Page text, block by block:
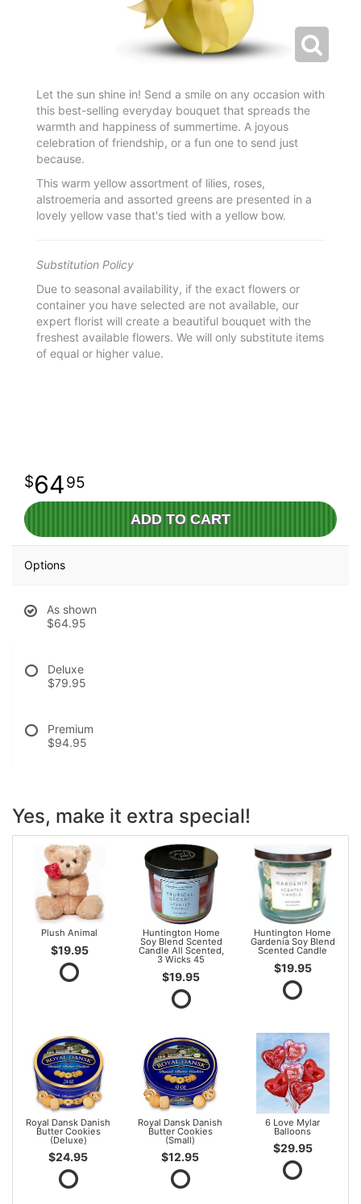
Let the sun shine in! Send a smile on any occasion with
this best-selling everyday bouquet that spreads the
warmth and happiness of summertime. A joyous
celebration of friendship, or a fun one to send just
because.
This warm yellow assortment of lilies, roses,
alstroemeria and assorted greens are presented in a
lovely yellow vase that's tied with a yellow bow.
Substitution Policy
Due to seasonal availability, if the exact flowers or
container you have selected are not available, our
expert florist will create a beautiful bouquet with the
freshest available flowers. We will only substitute items
of equal or higher value.
6495
ADD TO CART
Options
As shown
$64.95
Deluxe
$79.95
Premium
$94.95
Yes, make it extra special!
Plush Animal
$19.95
Huntington Home
Soy Blend Scented
Candle All Scented,
3 Wicks 45
$19.95
Huntington Home
Gardenia Soy Blend
Scented Candle
$19.95
Royal Dansk Danish
Butter Cookies
(Deluxe)
$24.95
Royal Dansk Danish
Butter Cookies
(Small)
$12.95
6 Love Mylar
Balloons
$29.95